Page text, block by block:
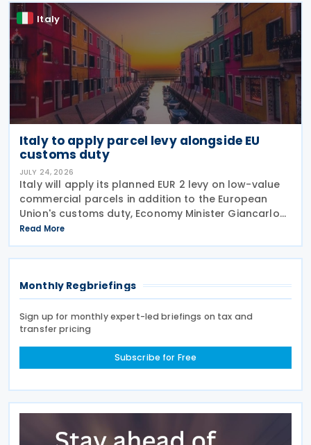
Italy
Italy to apply parcel levy alongside EU
customs duty
JULY 24, 2026
Italy will apply its planned EUR 2 levy on low-value
commercial parcels in addition to the European
Union's customs duty, Economy Minister Giancarlo
Giorgetti told parliament on 8 July 2026. Under the
proposal, the Italian government will impose
Read More
Monthly Regbriefings
Sign up for monthly expert-led briefings on tax and
transfer pricing
Subscribe for Free